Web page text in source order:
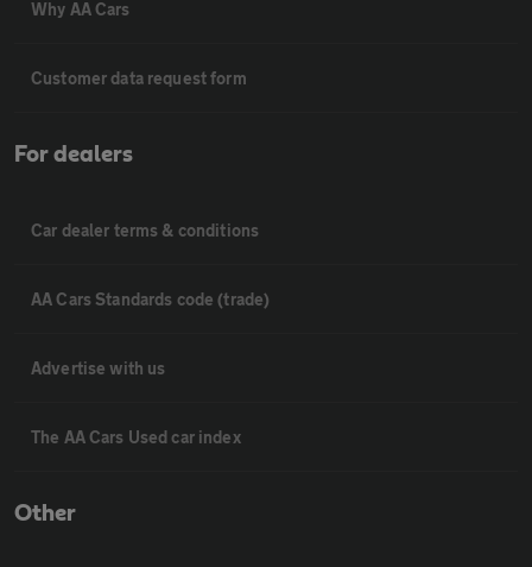
Why AA Cars
Customer data request form
For dealers
Car dealer terms & conditions
AA Cars Standards code (trade)
Advertise with us
The AA Cars Used car index
Other